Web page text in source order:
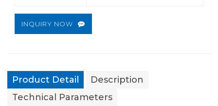
INQUIRY NOW
Product Detail
Description
Technical Parameters